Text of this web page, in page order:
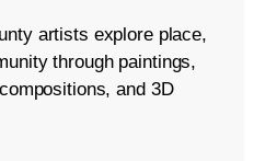
artists explore place,
through paintings,
and 3D